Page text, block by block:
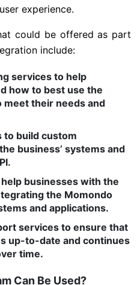
experience.
could be offered as part
include:
services to help
how to best use the
meet their needs and
to build custom
business’ systems and
businesses with the
the Momondo
and applications.
services to ensure that
up-to-date and continues
time.
Can Be Used?